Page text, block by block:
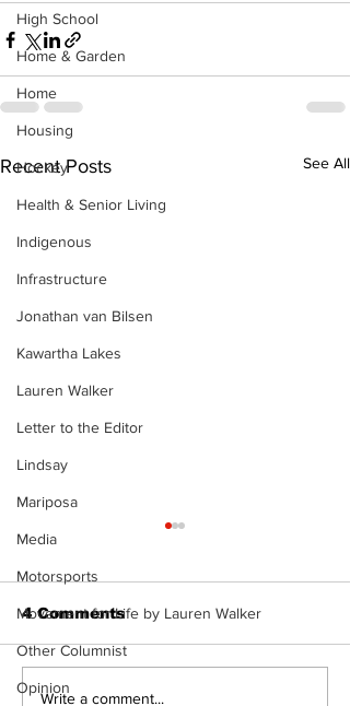
High School
Home & Garden
Home
Housing
Hockey
Health & Senior Living
Indigenous
Infrastructure
Jonathan van Bilsen
Kawartha Lakes
Lauren Walker
Letter to the Editor
Lindsay
Mariposa
Media
Motorsports
Movement for Life by Lauren Walker
Other Columnist
Opinion
Recent Posts See All
North Durham invites
4 Comments
Write a comment...